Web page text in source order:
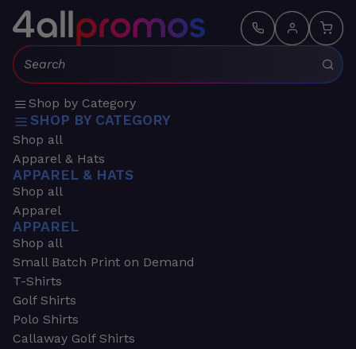
Search:
Shop by Category
SHOP BY CATEGORY
Shop all
Apparel & Hats
APPAREL & HATS
Shop all
Apparel
APPAREL
Shop all
Small Batch Print on Demand
T-Shirts
Golf Shirts
Polo Shirts
Callaway Golf Shirts